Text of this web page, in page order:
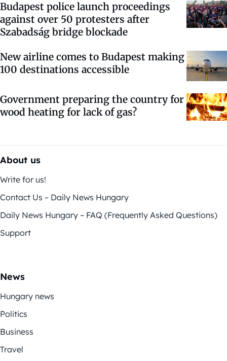
Budapest police launch proceedings
against over 50 protesters after
Szabadság bridge blockade
New airline comes to Budapest making
100 destinations accessible
Government preparing the country for
wood heating for lack of gas?
About us
Write for us!
Contact Us – Daily News Hungary
Daily News Hungary – FAQ (Frequently Asked Questions)
Support
News
Hungary news
Politics
Business
Travel